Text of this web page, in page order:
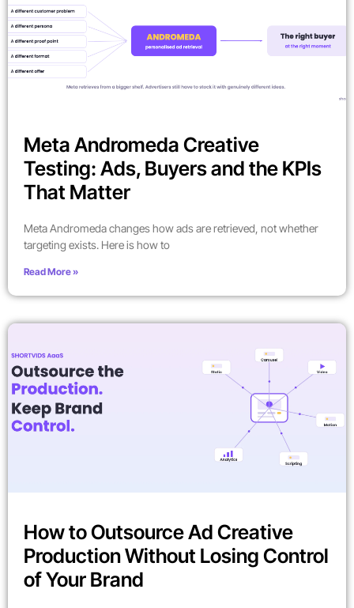
Meta Andromeda Creative
Testing: Ads, Buyers and the KPIs
That Matter
Meta Andromeda changes how ads are retrieved, not whether
targeting exists. Here is how to
Read More »
How to Outsource Ad Creative
Production Without Losing Control
of Your Brand